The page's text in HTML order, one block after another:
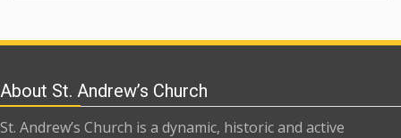
About St. Andrew’s Church
St. Andrew’s Church is a dynamic, historic and active